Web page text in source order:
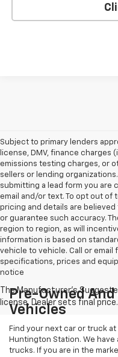
Subject to primary lenders
license, DMV, finance charges
emissions testing charges, or
sellers or lending
submitting a lead form you
email and/or text. To opt out of
pricing and details are
or guarantee such accuracy.
region to region, as will
information is based on
vehicle to vehicle. Call or email
specifications, prices and
notice
Pre-Owned
Vehicles
Find your next car or truck
Huntington Station. We
trucks. If you are in the